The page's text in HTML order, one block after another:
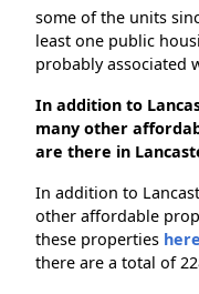
some of the units
least one public
probably associated
In addition to
many other
are there in
In addition to
other affordable
these properties
there are a total of